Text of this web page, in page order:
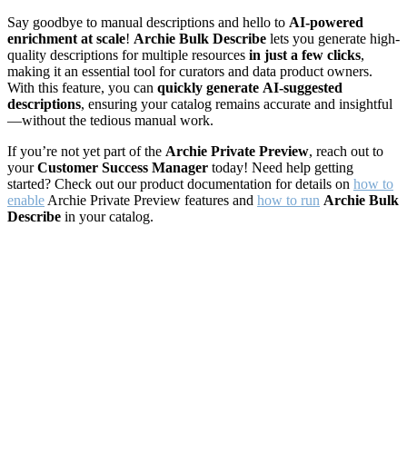
Say goodbye to manual descriptions and hello to AI-powered
enrichment at scale! Archie Bulk Describe lets you generate high-
quality descriptions for multiple resources in just a few clicks,
making it an essential tool for curators and data product owners.
With this feature, you can quickly generate AI-suggested
descriptions, ensuring your catalog remains accurate and insightful
—without the tedious manual work.
If you’re not yet part of the Archie Private Preview, reach out to
yourCustomer Success Manager today! Need help getting
started? Check out our product documentation for details on how to
enable Archie Private Preview features and how to run Archie Bulk
Describe in your catalog.